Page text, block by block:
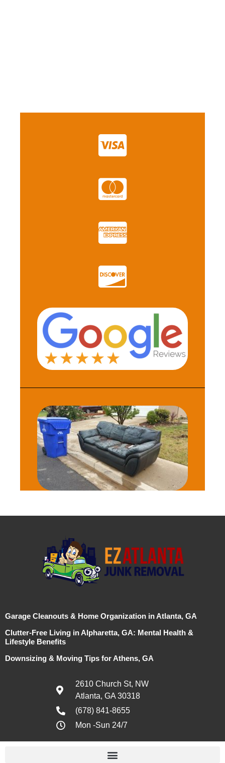
Garage Cleanouts & Home Organization in Atlanta, GA
Clutter-Free Living in Alpharetta, GA: Mental Health &
Lifestyle Benefits
Downsizing & Moving Tips for Athens, GA
2610 Church St, NW
Atlanta, GA 30318
(678) 841-8655
Mon -Sun 24/7